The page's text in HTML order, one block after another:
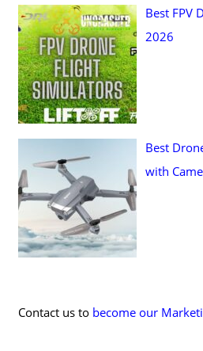
Best FPV
2026
Best
with
Contact us to become our